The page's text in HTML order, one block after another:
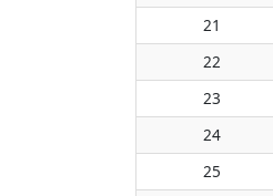
21
22
23
24
25